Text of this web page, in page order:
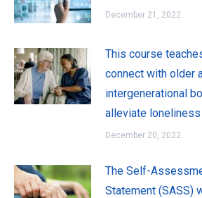
December 21, 2022
This course
connect with older
intergenerational
alleviate
December 20, 2022
The Self-
Statement (SASS)